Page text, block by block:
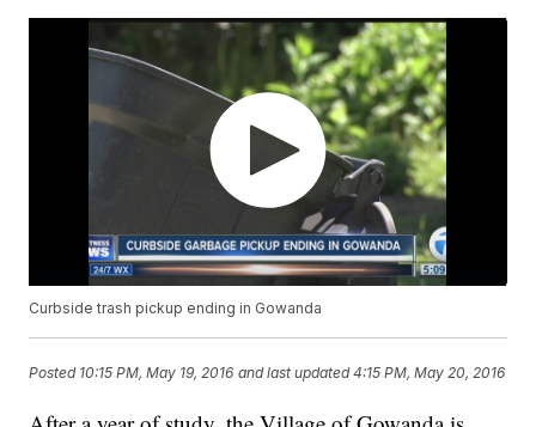
Curbside trash pickup ending in Gowanda
Posted 10:15 PM, May 19, 2016 and last updated 4:15 PM, May 20, 2016